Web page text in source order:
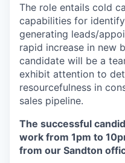
The role entails cold
capabilities for
generating leads/
rapid increase in new
candidate will be a
exhibit attention to
resourcefulness in
sales pipeline.
The successful
work from 1pm to
from our Sandton